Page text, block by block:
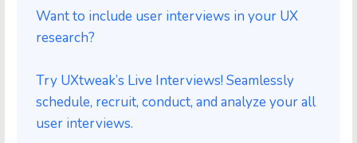
Want to include user interviews in your UX
research?
Try UXtweak’s Live Interviews! Seamlessly
schedule, recruit, conduct, and analyze your all
user interviews.